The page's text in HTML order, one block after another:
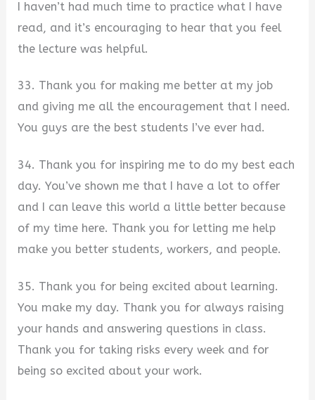
I haven’t had much time to practice what I have
read, and it’s encouraging to hear that you feel
the lecture was helpful.
33. Thank you for making me better at my job
and giving me all the encouragement that I need.
You guys are the best students I’ve ever had.
34. Thank you for inspiring me to do my best each
day. You’ve shown me that I have a lot to offer
and I can leave this world a little better because
of my time here. Thank you for letting me help
make you better students, workers, and people.
35. Thank you for being excited about learning.
You make my day. Thank you for always raising
your hands and answering questions in class.
Thank you for taking risks every week and for
being so excited about your work.